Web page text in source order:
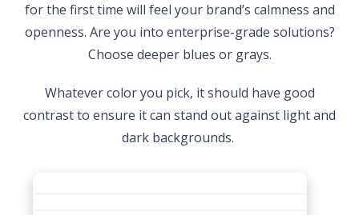
for the first time will feel your brand’s calmness and
openness. Are you into enterprise-grade solutions?
Choose deeper blues or grays.
Whatever color you pick, it should have good
contrast to ensure it can stand out against light and
dark backgrounds.